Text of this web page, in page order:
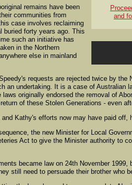
and
remains have been
communities from
case involves reclaiming
buried forty years ago. This
such an initiative has
in the Northern
else in mainland
requests are rejected twice by
an undertaking. It is a case of Australian
laws originally endorsed the removal of
of these Stolen Generations - even
and Kathy's efforts now may have paid off,
the new Minister for Local
Act to give the Minister authority to
became law on 24th November
still need to persuade their brother who